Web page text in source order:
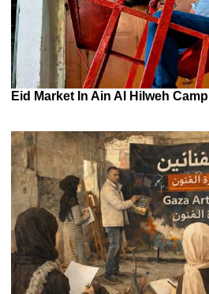
Eid Market In Ain Al Hilweh Camp